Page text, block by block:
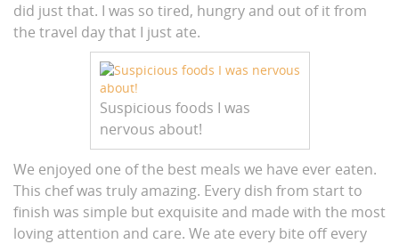
did just that. I was so tired, hungry and out of it from
the travel day that I just ate.
Suspicious foods I was
nervous about!
We enjoyed one of the best meals we have ever eaten.
This chef was truly amazing. Every dish from start to
finish was simple but exquisite and made with the most
loving attention and care. We ate every bite off every